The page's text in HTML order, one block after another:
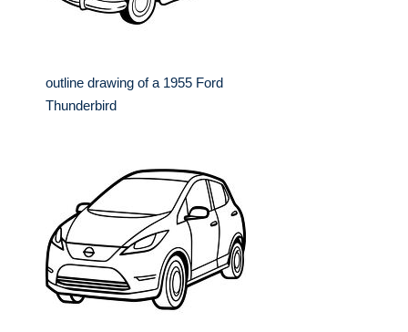
outline drawing of a 1955 Ford
Thunderbird